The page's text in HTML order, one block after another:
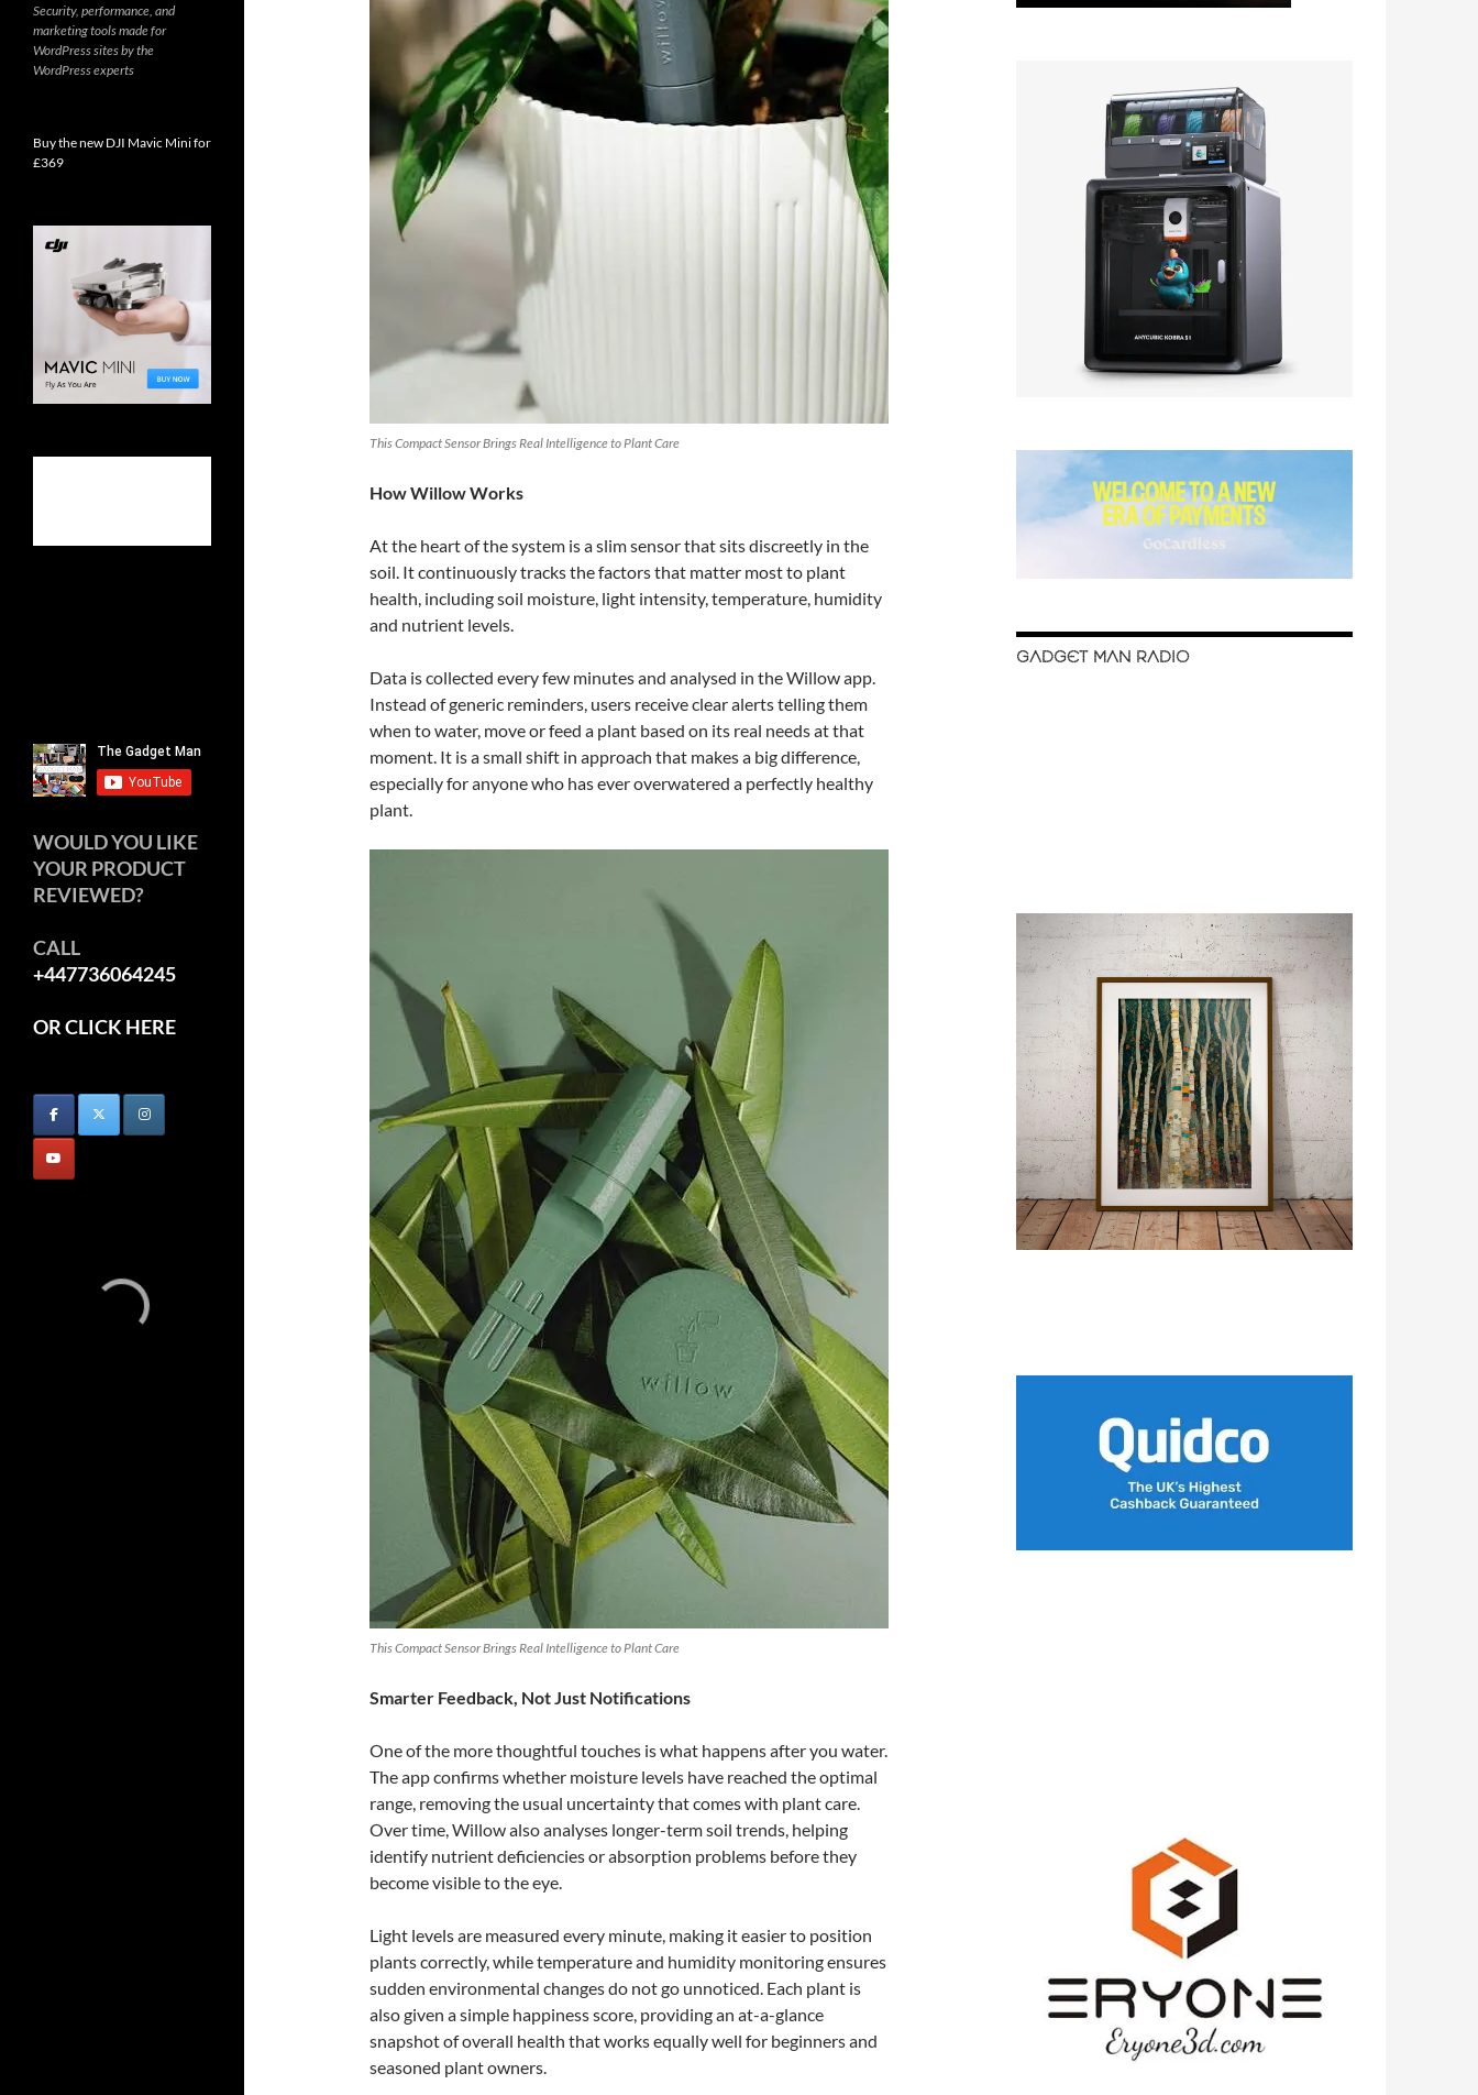
This Compact Sensor Brings Real Intelligence to Plant Care
How Willow Works
At the heart of the system is a slim sensor that sits discreetly in the
soil. It continuously tracks the factors that matter most to plant
health, including soil moisture, light intensity, temperature, humidity
and nutrient levels.
Data is collected every few minutes and analysed in the Willow app.
Instead of generic reminders, users receive clear alerts telling them
when to water, move or feed a plant based on its real needs at that
moment. It is a small shift in approach that makes a big difference,
especially for anyone who has ever overwatered a perfectly healthy
plant.
This Compact Sensor Brings Real Intelligence to Plant Care
Smarter Feedback, Not Just Notifications
One of the more thoughtful touches is what happens after you water.
The app confirms whether moisture levels have reached the optimal
range, removing the usual uncertainty that comes with plant care.
Over time, Willow also analyses longer-term soil trends, helping
identify nutrient deficiencies or absorption problems before they
become visible to the eye.
Light levels are measured every minute, making it easier to position
plants correctly, while temperature and humidity monitoring ensures
sudden environmental changes do not go unnoticed. Each plant is
also given a simple happiness score, providing an at-a-glance
snapshot of overall health that works equally well for beginners and
seasoned plant owners.
GADGET MAN RADIO
Security, performance, and
marketing tools made for
WordPress sites by the
WordPress experts
Buy the new DJI Mavic Mini for
£369
WOULD YOU LIKE
YOUR PRODUCT
REVIEWED?
CALL
+447736064245
OR CLICK HERE